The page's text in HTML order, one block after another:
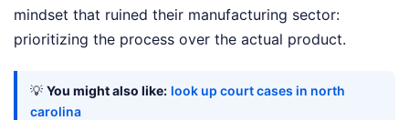
mindset that ruined their manufacturing sector:
prioritizing the process over the actual product.
💡 You might also like: look up court cases in north
carolina